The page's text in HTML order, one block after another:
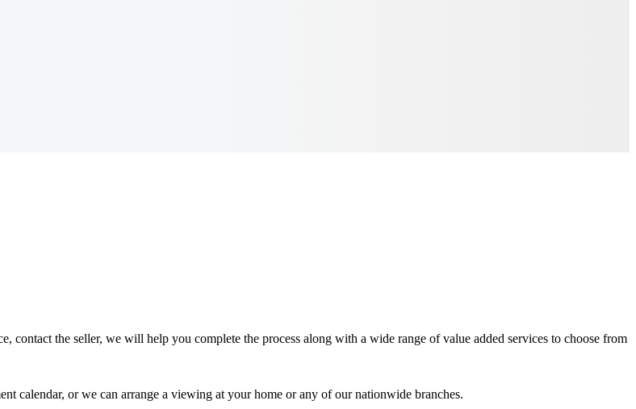
the seller, we will help you complete the process along with a wide range of value added services to choose from
calendar, or we can arrange a viewing at your home or any of our nationwide branches.